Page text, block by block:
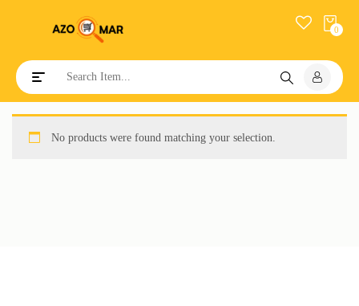
0
Toggle navigation
No products were found matching your selection.